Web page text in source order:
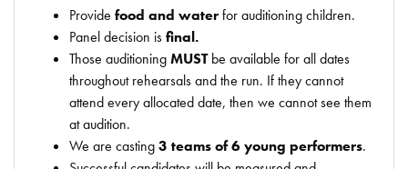
Provide food and waterfor auditioning children.
Panel decision isfinal.
Those auditioningMUSTbe available for all dates
throughout rehearsals and the run. If they cannot
attend every allocated date, then we cannot see them
at audition.
We are casting3 teams of 6 young performers.